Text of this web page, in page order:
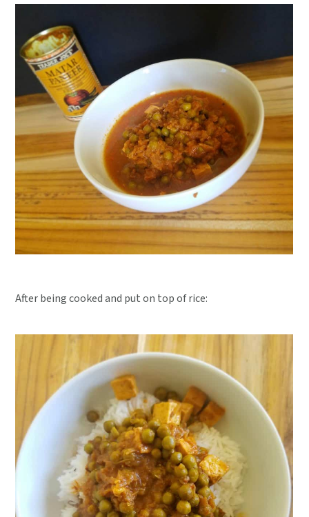
After being cooked and put on top of rice: